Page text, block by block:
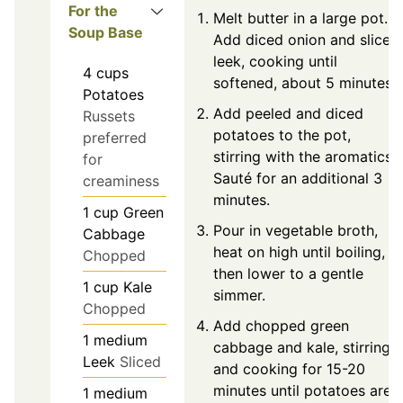
For the
Soup Base
4 cups
Potatoes
Russets
preferred
for
creaminess
1 cup Green
Cabbage
Chopped
1 cup Kale
Chopped
1 medium
Leek Sliced
1 medium
Melt butter in a large pot.
Add diced onion and sliced
leek, cooking until
softened, about 5 minutes.
Add peeled and diced
potatoes to the pot,
stirring with the aromatics.
Sauté for an additional 3
minutes.
Pour in vegetable broth,
heat on high until boiling,
then lower to a gentle
simmer.
Add chopped green
cabbage and kale, stirring
and cooking for 15-20
minutes until potatoes are